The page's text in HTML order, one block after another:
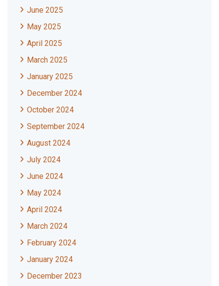
June 2025
May 2025
April 2025
March 2025
January 2025
December 2024
October 2024
September 2024
August 2024
July 2024
June 2024
May 2024
April 2024
March 2024
February 2024
January 2024
December 2023